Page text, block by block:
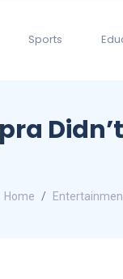
Sports
Home